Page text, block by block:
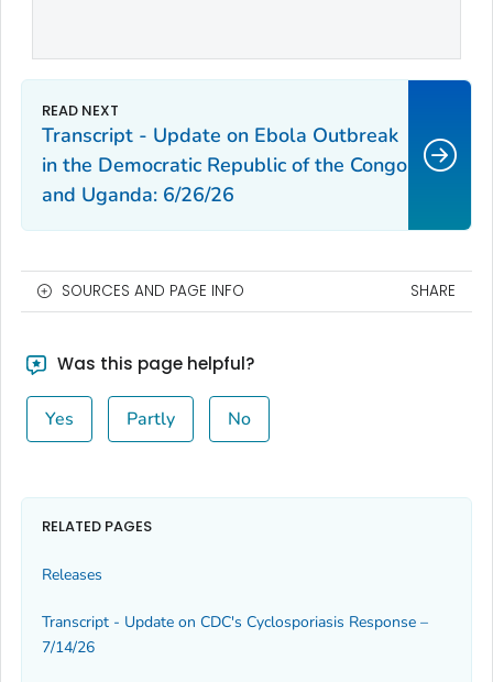
Transcript - Update on Ebola Outbreak
in the Democratic Republic of the Congo
and Uganda: 6/26/26
SOURCES AND PAGE INFO SHARE
Was this page helpful?
Yes Partly No
RELATED PAGES
Releases
Transcript - Update on CDC's Cyclosporiasis Response –
7/14/26